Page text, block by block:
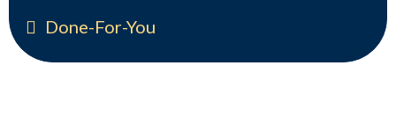
Done-For-You